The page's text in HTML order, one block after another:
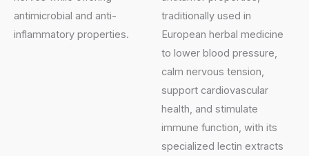
antimicrobial and anti-
inflammatory properties.
traditionally used in
European herbal medicine
to lower blood pressure,
calm nervous tension,
support cardiovascular
health, and stimulate
immune function, with its
specialized lectin extracts